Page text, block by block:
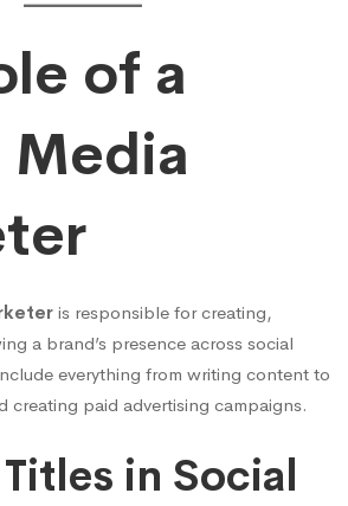
of a
Media
is responsible for creating,
a brand’s presence across social
everything from writing content to
creating paid advertising campaigns.
in Social